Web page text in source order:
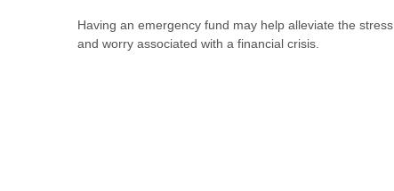
Having an emergency fund may help alleviate the stress
and worry associated with a financial crisis.